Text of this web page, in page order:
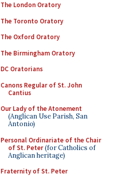
The London Oratory
The Toronto Oratory
The Oxford Oratory
The Birmingham Oratory
DC Oratorians
Canons Regular of St. John
Cantius
Our Lady of the Atonement
(Anglican Use Parish, San
Antonio)
Personal Ordinariate of the Chair
of St. Peter(for Catholics of
Anglican heritage)
Fraternity of St. Peter